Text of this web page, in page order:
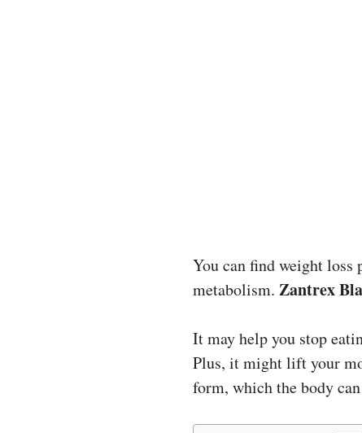
You can find weight loss
metabolism. Zantrex
It may help you stop
Plus, it might lift your
form, which the body